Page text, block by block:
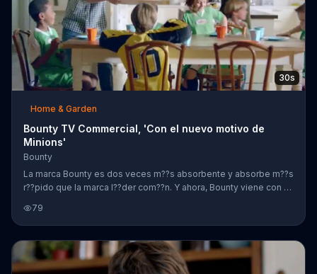
30s
Home & Garden
Bounty TV Commercial, 'Con el nuevo motivo de
Minions'
Bounty
La marca Bounty es dos veces m??s absorbente y absorbe m??s
r??pido que la marca l??der com??n. Y ahora, Bounty viene con el
79